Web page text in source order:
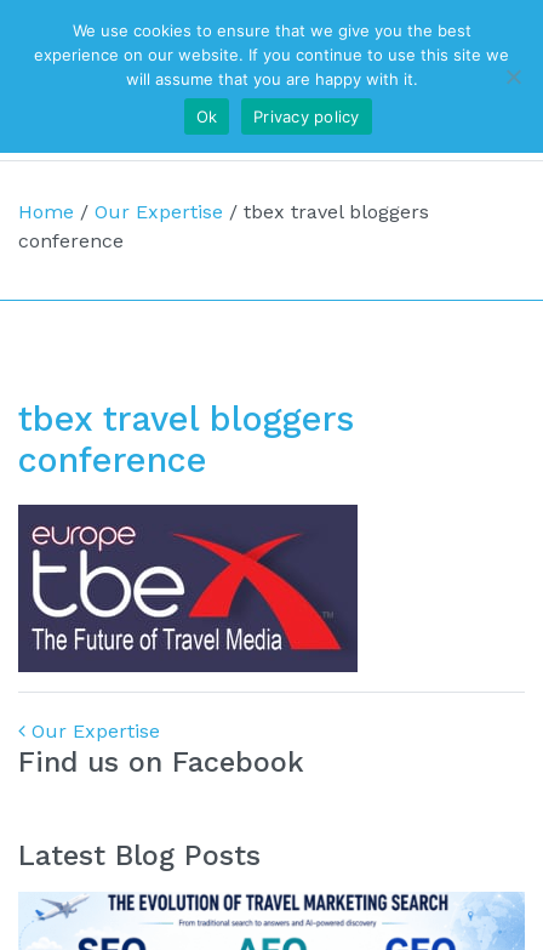
Top Navigation
Main Navigation
Home / Our Expertise / tbex travel bloggers
conference
tbex travel bloggers
conference
Post navigation
Our Expertise
Find us on Facebook
Latest Blog Posts
We use cookies to ensure that we give you the best
experience on our website. If you continue to use this site we
will assume that you are happy with it.
Ok
Privacy policy